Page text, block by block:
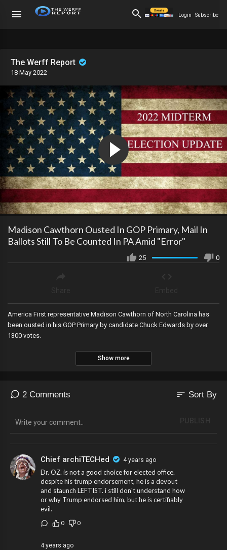
Login Subscribe
The Werff Report
18 May 2022
Madison Cawthorn Ousted In GOP Primary, Mail In
Ballots Still To Be Counted In PA Amid "Error"
25 0
America First representative Madison Cawthorn of North Carolina has
been ousted in his GOP Primary by candidate Chuck Edwards by over
1300 votes.
Show more
2 Comments sort Sort By
Chief archiTECHed 4 years ago
Dr. OZ. is not a good choice for elected office.
despite his trump endorsement, he is a devout
and staunch LEFTIST. i still don't understand how
or why Trump endorsed him, but he is certifiably
evil.
0 0
4 years ago